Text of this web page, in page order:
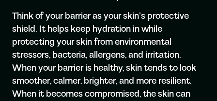
Think of your barrier as your skin’s protective
shield. It helps keep hydration in while
protecting your skin from environmental
stressors, bacteria, allergens, and irritation.
When your barrier is healthy, skin tends to look
smoother, calmer, brighter, and more resilient.
When it becomes compromised, the skin can